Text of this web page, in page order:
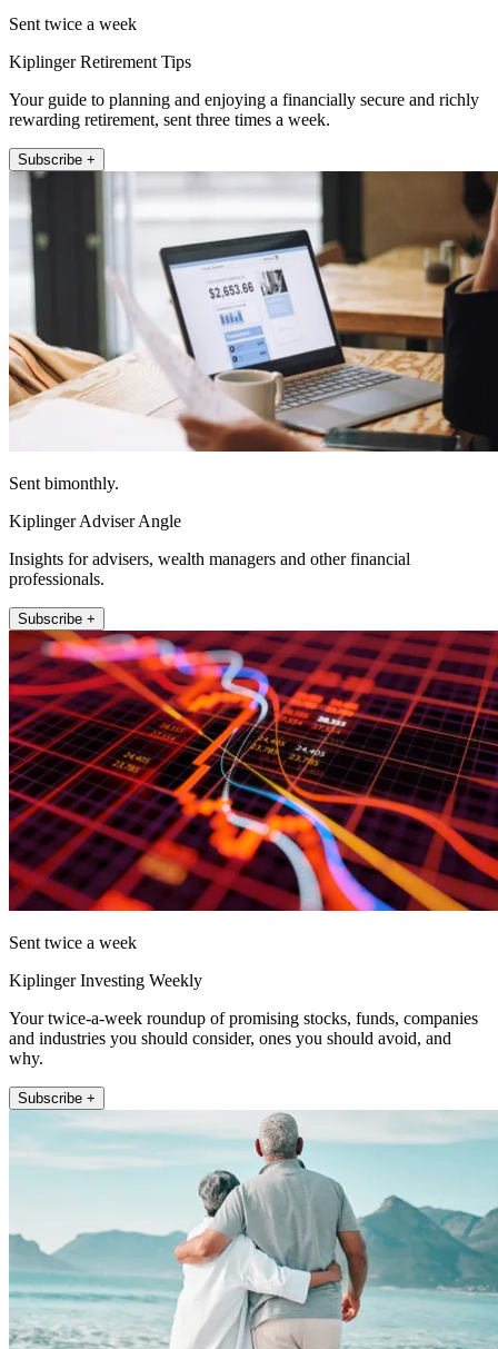
Sent twice a week
Kiplinger Retirement Tips
Your guide to planning and enjoying a financially secure and richly
rewarding retirement, sent three times a week.
Subscribe +
Sent bimonthly.
Kiplinger Adviser Angle
Insights for advisers, wealth managers and other financial
professionals.
Subscribe +
Sent twice a week
Kiplinger Investing Weekly
Your twice-a-week roundup of promising stocks, funds, companies
and industries you should consider, ones you should avoid, and
why.
Subscribe +